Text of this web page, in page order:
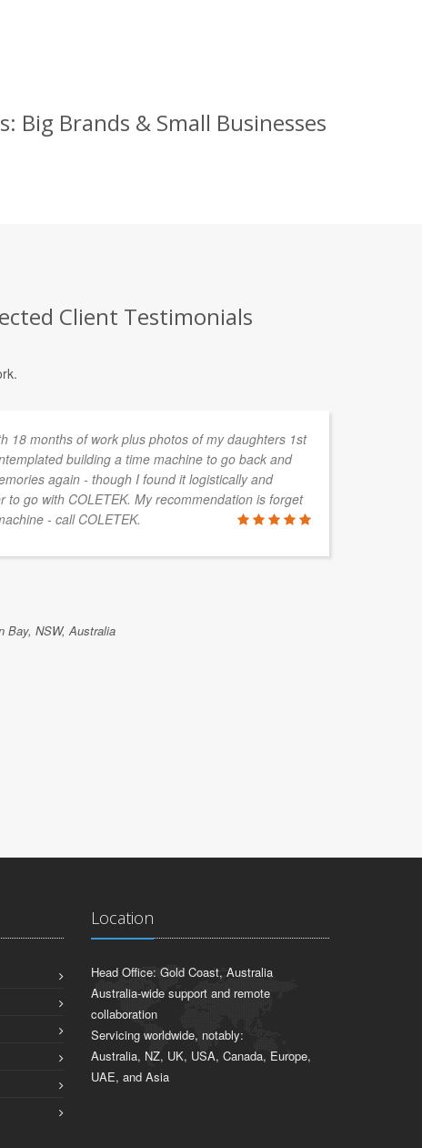
Big Brands & Small Businesses
Client Testimonials
18 months of work plus photos of my daughters 1st
building a time machine to go back and
again - though I found it logistically and
to go with COLETEK. My recommendation is forget
- call COLETEK.
Bay, NSW, Australia
Location
Head Office: Gold Coast, Australia
Australia-wide support and remote
collaboration
Servicing worldwide, notably:
Australia, NZ, UK, USA, Canada, Europe,
UAE, and Asia